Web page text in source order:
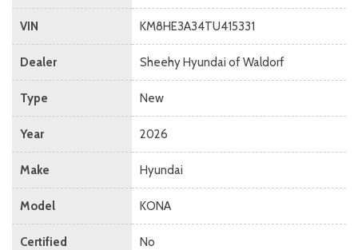
VIN KM8HE3A34TU415331
Dealer Sheehy Hyundai of Waldorf
Type New
Year 2026
Make Hyundai
Model KONA
Certified No